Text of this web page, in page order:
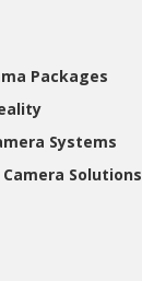
Packages
Systems
Solutions